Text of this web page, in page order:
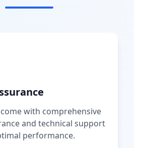
with comprehensive
and technical support
performance.